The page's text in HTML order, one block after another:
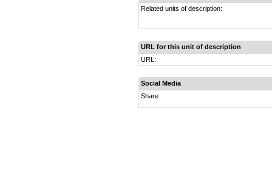
Related units of description:
URL for this unit of description
URL:
Social Media
Share